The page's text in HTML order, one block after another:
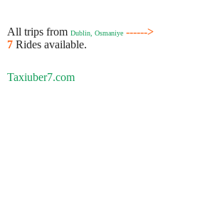
All trips from Dublin, Osmaniye ------>
7 Rides available.
Taxiuber7.com